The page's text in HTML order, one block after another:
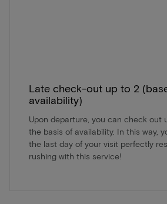
Late check-out up to 2
availability)
Upon departure, you can check out
the basis of availability. In this way,
the last day of your visit perfectly
rushing with this service!